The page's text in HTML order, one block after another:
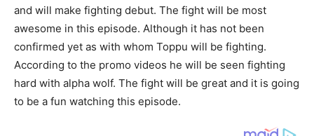
and will make fighting debut. The fight will be most
awesome in this episode. Although it has not been
confirmed yet as with whom Toppu will be fighting.
According to the promo videos he will be seen fighting
hard with alpha wolf. The fight will be great and it is going
to be a fun watching this episode.